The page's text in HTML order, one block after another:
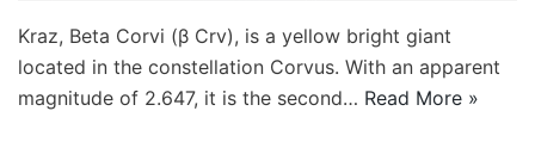
Kraz, Beta Corvi (β Crv), is a yellow bright giant
located in the constellation Corvus. With an apparent
magnitude of 2.647, it is the second… Read More »